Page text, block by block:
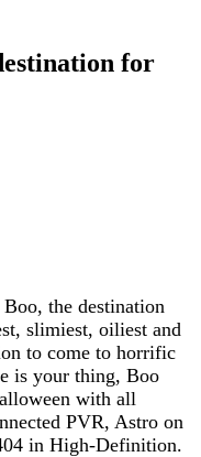
for
the destination
slimiest, oiliest and
to come to horrific
is your thing, Boo
with all
PVR, Astro on
in High-Definition.